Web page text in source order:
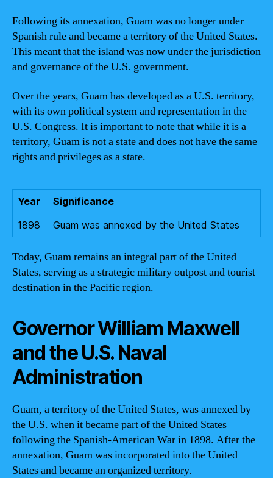
Following its annexation, Guam was no longer under
Spanish rule and became a territory of the United States.
This meant that the island was now under the jurisdiction
and governance of the U.S. government.
Over the years, Guam has developed as a U.S. territory,
with its own political system and representation in the
U.S. Congress. It is important to note that while it is a
territory, Guam is not a state and does not have the same
rights and privileges as a state.
Year
Significance
1898
Guam was annexed by the United States
Today, Guam remains an integral part of the United
States, serving as a strategic military outpost and tourist
destination in the Pacific region.
Governor William Maxwell
and the U.S. Naval
Administration
Guam, a territory of the United States, was annexed by
the U.S. when it became part of the United States
following the Spanish-American War in 1898. After the
annexation, Guam was incorporated into the United
States and became an organized territory.